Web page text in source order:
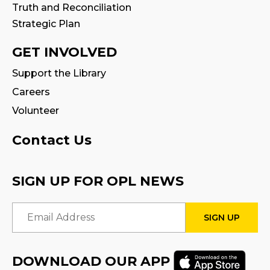
Tween Book Hub
Wed, Aug 12, 4:00pm - 5:00pm
Fire Safety Storytime
Thu, Aug 13, 11:00am - 12:00pm
STEAM Tween Lab
Presented by Halton Women's Place
Fri, Aug 14, 10:30am - 11:30am
Truth and Reconciliation
Strategic Plan
GET INVOLVED
Support the Library
Careers
Volunteer
Contact Us
SIGN UP FOR OPL NEWS
Email Address
DOWNLOAD OUR APP